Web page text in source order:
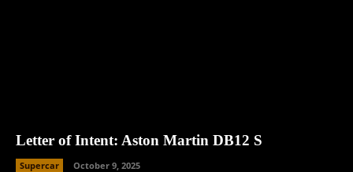
Letter of Intent: Aston Martin DB12 S
Supercar October 9, 2025